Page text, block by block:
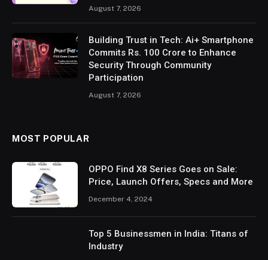
August 7, 2026
Building Trust in Tech: Ai+ Smartphone
Commits Rs. 100 Crore to Enhance
Security Through Community
Participation
August 7, 2026
MOST POPULAR
OPPO Find X8 Series Goes on Sale:
Price, Launch Offers, Specs and More
December 4, 2024
Top 5 Businessmen in India: Titans of
Industry